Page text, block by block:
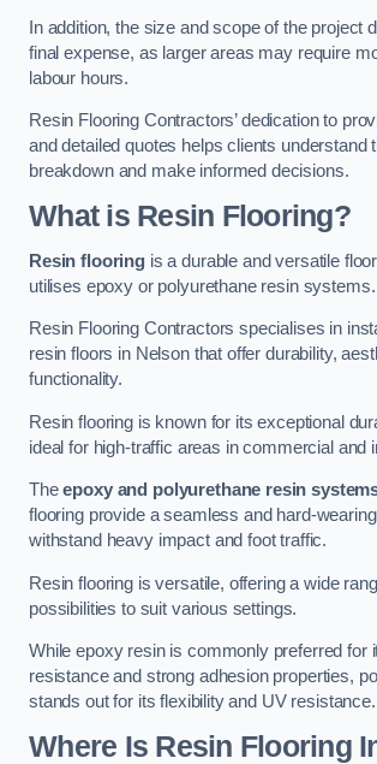
In addition, the size and scope of the project
final expense, as larger areas may require
labour hours.
Resin Flooring Contractors’ dedication to
and detailed quotes helps clients understand
breakdown and make informed decisions.
What is Resin Flooring?
Resin flooringis a durable and versatile
utilises epoxy or polyurethane resin systems.
Resin Flooring Contractors specialises in
resin floors in Nelson that offer durability,
functionality.
Resin flooring is known for its exceptional
ideal for high-traffic areas in commercial and
Theepoxy and polyurethane resin
flooring provide a seamless and hard-
withstand heavy impact and foot traffic.
Resin flooring is versatile, offering a wide
possibilities to suit various settings.
While epoxy resin is commonly preferred for
resistance and strong adhesion properties,
stands out for its flexibility and UV resistance.
Where Is Resin Flooring